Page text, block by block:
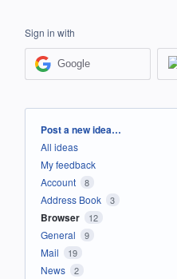
Sign in with
Google
Categories
Post a new idea…
All ideas
My feedback
Account
8
Address Book 3
Browser 12
General 9
Mail 19
News 2